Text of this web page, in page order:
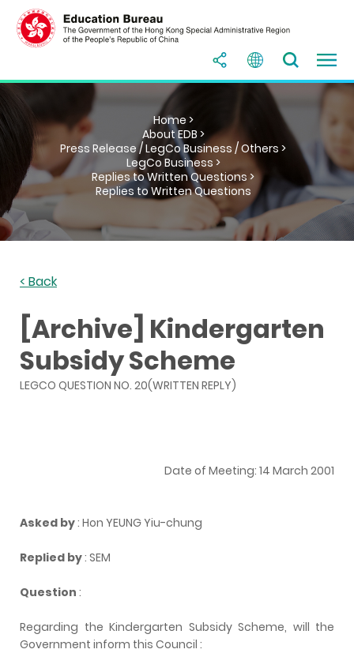
Home >
About EDB >
Press Release / LegCo Business / Others >
LegCo Business >
Replies to Written Questions >
Replies to Written Questions
< Back
[Archive] Kindergarten
Subsidy Scheme
LEGCO QUESTION NO. 20(WRITTEN REPLY)
Date of Meeting: 14 March 2001
Asked by: Hon YEUNG Yiu-chung
Replied by: SEM
Question :
Regarding the Kindergarten Subsidy Scheme, will the
Government inform this Council :